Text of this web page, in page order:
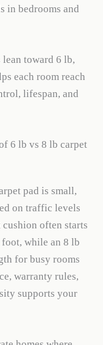
in bedrooms and
lean toward 6 lb,
each room reach
lifespan, and
6 lb vs 8 lb carpet
pad is small,
on traffic levels
often starts
foot, while an 8 lb
for busy rooms
warranty rules,
supports your